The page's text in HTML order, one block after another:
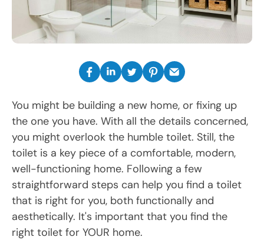
You might be building a new home, or fixing up
the one you have. With all the details concerned,
you might overlook the humble toilet. Still, the
toilet is a key piece of a comfortable, modern,
well-functioning home. Following a few
straightforward steps can help you find a toilet
that is right for you, both functionally and
aesthetically. It's important that you find the
right toilet for YOUR home.